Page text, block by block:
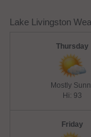
Lake Livingston
Thursday
Mostly
Hi: 93
Friday